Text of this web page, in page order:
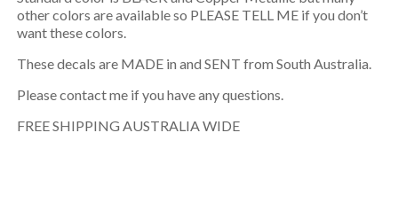
other colors are available so PLEASE TELL ME if you don’t
want these colors.
These decals are MADE in and SENT from South Australia.
Please contact me if you have any questions.
FREE SHIPPING AUSTRALIA WIDE